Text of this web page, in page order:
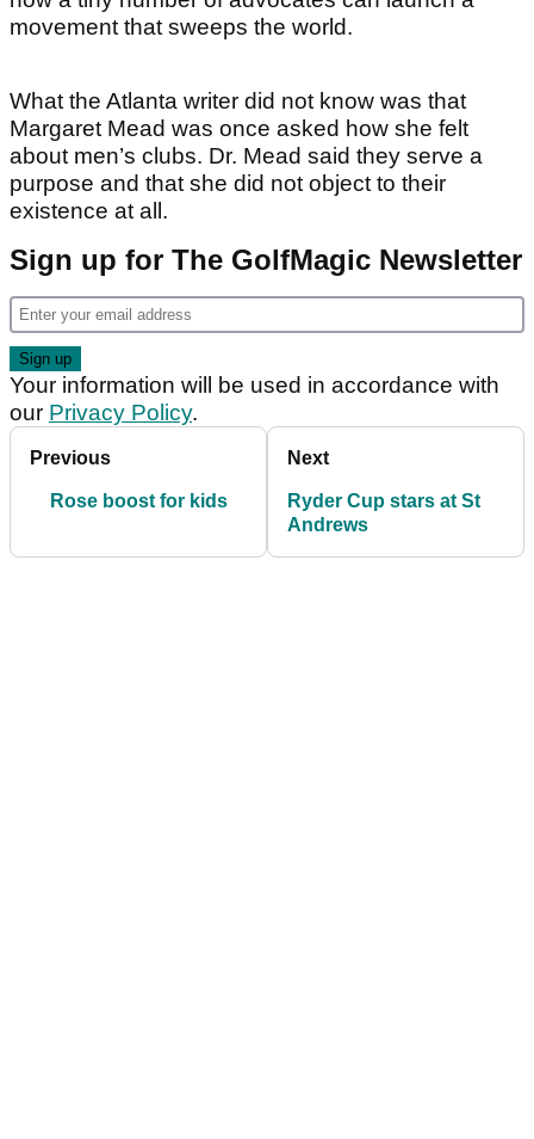
movement that sweeps the world.
What the Atlanta writer did not know was that
Margaret Mead was once asked how she felt
about men’s clubs. Dr. Mead said they serve a
purpose and that she did not object to their
existence at all.
Sign up for The GolfMagic Newsletter
Your information will be used in accordance with
our Privacy Policy.
Previous
Rose boost for kids
Next
Ryder Cup stars at St
Andrews